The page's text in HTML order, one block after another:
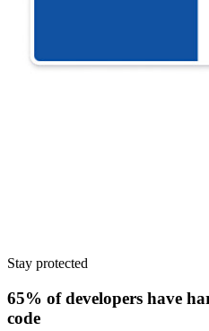
Stay protected
65% of developers have
code